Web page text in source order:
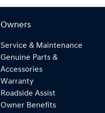
Owners
Service & Maintenance
Genuine Parts &
Accessories
Warranty
Roadside Assist
Owner Benefits